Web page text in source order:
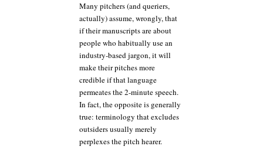
Many pitchers (and queriers,
actually) assume, wrongly, that
if their manuscripts are about
people who habitually use an
industry-based jargon, it will
make their pitches more
credible if that language
permeates the 2-minute speech.
In fact, the opposite is generally
true: terminology that excludes
outsiders usually merely
perplexes the pitch hearer.